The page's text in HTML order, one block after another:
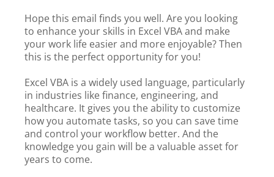
Hope this email finds you well. Are you looking
to enhance your skills in Excel VBA and make
your work life easier and more enjoyable? Then
this is the perfect opportunity for you!
Excel VBA is a widely used language, particularly
in industries like finance, engineering, and
healthcare. It gives you the ability to customize
how you automate tasks, so you can save time
and control your workflow better. And the
knowledge you gain will be a valuable asset for
years to come.